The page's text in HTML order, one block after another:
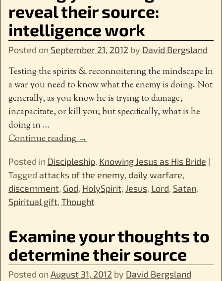
reveal their source:
intelligence work
Posted on September 21, 2012 by David Bergsland
Testing the spirits & reconnoitering the mindscape In
a war you need to know what the enemy is doing. Not
generally, as you know he is trying to damage,
incapacitate, or kill you; but specifically, what is he
doing in…
Continue reading →
Posted in Discipleship, Knowing Jesus as His Bride |
Tagged attacks of the enemy, daily warfare,
discernment, God, HolySpirit, Jesus, Lord, Satan,
Spiritual gift, Thought
Examine your thoughts to
determine their source
Posted on August 31, 2012 by David Bergsland